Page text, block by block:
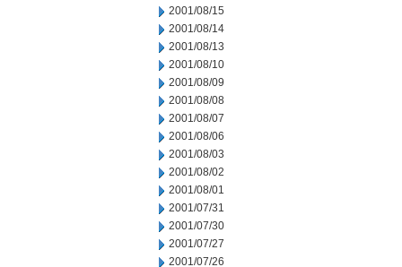
2001/08/15
2001/08/14
2001/08/13
2001/08/10
2001/08/09
2001/08/08
2001/08/07
2001/08/06
2001/08/03
2001/08/02
2001/08/01
2001/07/31
2001/07/30
2001/07/27
2001/07/26